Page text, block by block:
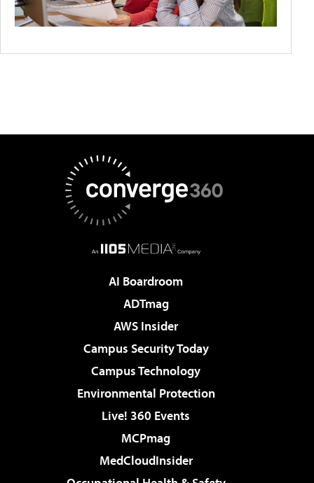
AI Boardroom
ADTmag
AWS Insider
Campus Security Today
Campus Technology
Environmental Protection
Live! 360 Events
MCPmag
MedCloudInsider